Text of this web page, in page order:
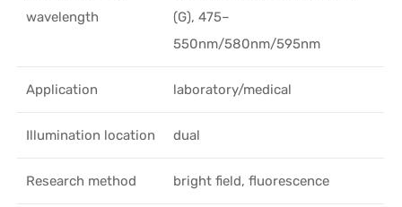
wavelength
(G), 475–
550nm/580nm/595nm
Application laboratory/medical
Illumination location dual
Research method bright field, fluorescence